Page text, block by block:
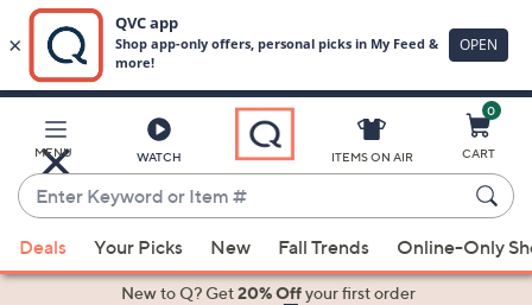
Main
Content
MENU WATCH
Enter
Keyword
or
Item
suggestions
ITEMS ON AIR
0
CART
Deals Your Picks New Fall Trends Online-Only
New to Q? Get20% Offyour first order